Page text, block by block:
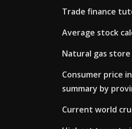
Trade finance
Average stock
Natural gas
Consumer price
summary by
Current world